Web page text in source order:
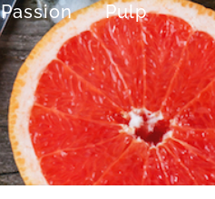
Passion Pulp